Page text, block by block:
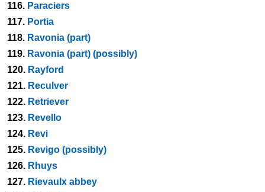
116. Paraciers
117. Portia
118. Ravonia (part)
119. Ravonia (part) (possibly)
120. Rayford
121. Reculver
122. Retriever
123. Revello
124. Revi
125. Revigo (possibly)
126. Rhuys
127. Rievaulx abbey